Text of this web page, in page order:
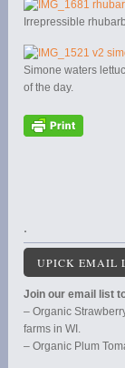
Irrepressible
Simone waters
of the day.
.
UPICK EMAIL
Join our email list
– Organic
farms in WI.
– Organic Plum